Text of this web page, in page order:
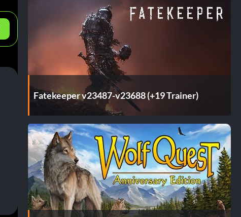
Fatekeeper v23487-v23688 (+19 Trainer)